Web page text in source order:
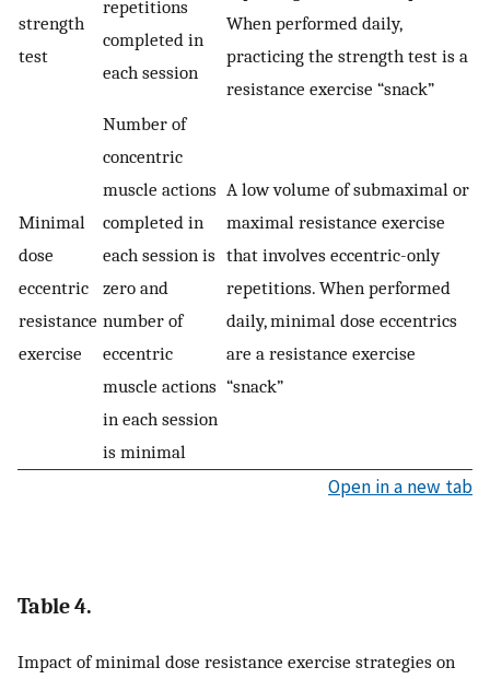
strength
test
repetitions
completed in
each session
When performed daily,
practicing the strength test is a
resistance exercise “snack”
Minimal
dose
eccentric
resistance
exercise
Number of
concentric
muscle actions
completed in
each session is
zero and
number of
eccentric
muscle actions
in each session
is minimal
A low volume of submaximal or
maximal resistance exercise
that involves eccentric-only
repetitions. When performed
daily, minimal dose eccentrics
are a resistance exercise
“snack”
Open in a new tab
Table 4.
Impact of minimal dose resistance exercise strategies on